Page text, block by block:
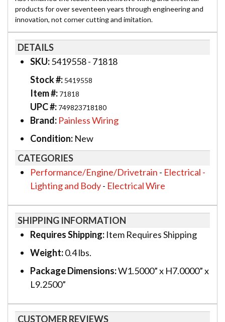
products for over seventeen years through engineering and
innovation, not corner cutting and imitation.
DETAILS
SKU:5419558 - 71818
Stock #: 5419558
Item #: 71818
UPC #: 749823718180
Brand: Painless Wiring
Condition: New
CATEGORIES
Performance/Engine/Drivetrain - Electrical -
Lighting and Body- Electrical Wire
SHIPPING INFORMATION
Requires Shipping: Item Requires Shipping
Weight:0.4 lbs.
Package Dimensions:W1.5000” x H7.0000” x
L9.2500”
CUSTOMER REVIEWS